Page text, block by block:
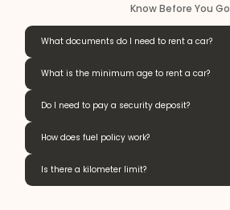
Know Before You Go
What documents do I need to rent a car?
What is the minimum age to rent a car?
Do I need to pay a security deposit?
How does fuel policy work?
Is there a kilometer limit?